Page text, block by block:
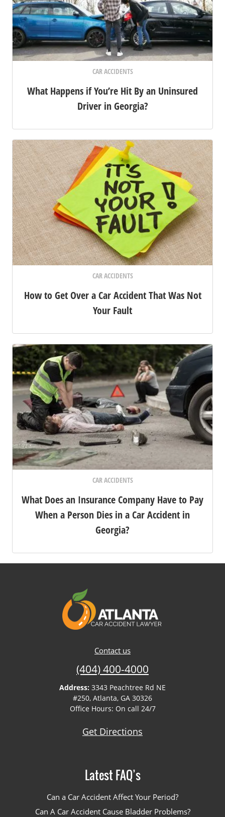
CAR ACCIDENTS
What Happens if You’re Hit By an Uninsured
Driver in Georgia?
CAR ACCIDENTS
How to Get Over a Car Accident That Was Not
Your Fault
CAR ACCIDENTS
What Does an Insurance Company Have to Pay
When a Person Dies in a Car Accident in
Georgia?
Contact us
(404) 400-4000
Address: 3343 Peachtree Rd NE
#250, Atlanta, GA 30326
Office Hours: On call 24/7
Get Directions
Latest FAQ’s
Can a Car Accident Affect Your Period?
Can A Car Accident Cause Bladder Problems?